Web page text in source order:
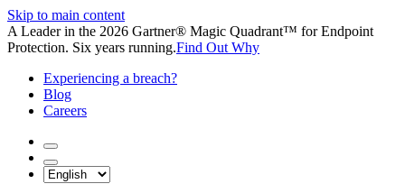
Skip to main content
A Leader in the 2026 Gartner® Magic Quadrant™ for Endpoint
Protection. Six years running.Find Out Why
Experiencing a breach?
Blog
Careers